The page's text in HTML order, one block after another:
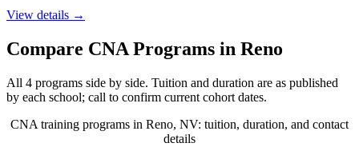
View details →
Compare CNA Programs in Reno
All 4 programs side by side. Tuition and duration are as published
by each school; call to confirm current cohort dates.
CNA training programs in Reno, NV: tuition, duration, and contact
details